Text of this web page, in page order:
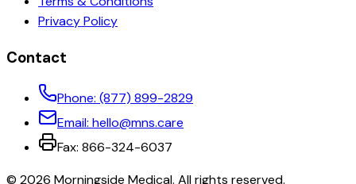
Privacy Policy
Contact
Phone: (877) 899-2829
Email: hello@mns.care
Fax: 866-324-6037
© 2026 Morningside Medical. All rights reserved.